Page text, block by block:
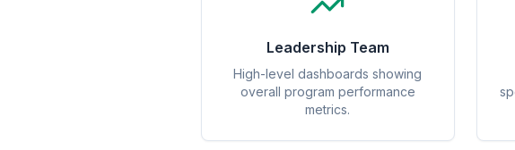
Leadership Team
High-level dashboards showing
overall program performance
metrics.